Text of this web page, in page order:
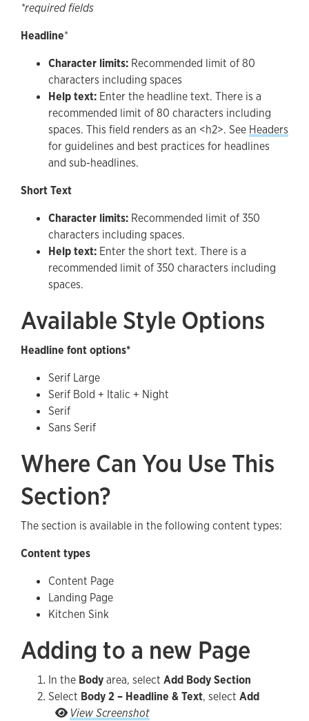
*required fields
Headline*
Character limits: Recommended limit of 80
characters including spaces
Help text: Enter the headline text. There is a
recommended limit of 80 characters including
spaces. This field renders as an <h2>. See Headers
for guidelines and best practices for headlines
and sub-headlines.
Short Text
Character limits: Recommended limit of 350
characters including spaces.
Help text: Enter the short text. There is a
recommended limit of 350 characters including
spaces.
Available Style Options
Headline font options*
Serif Large
Serif Bold + Italic + Night
Serif
Sans Serif
Where Can You Use This
Section?
The section is available in the following content types:
Content types
Content Page
Landing Page
Kitchen Sink
Adding to a new Page
In the Bodyarea, select Add Body Section
Select Body 2 – Headline & Text, select Add
View ScreenshotSelect Body 2 – Headline & Text, select Add